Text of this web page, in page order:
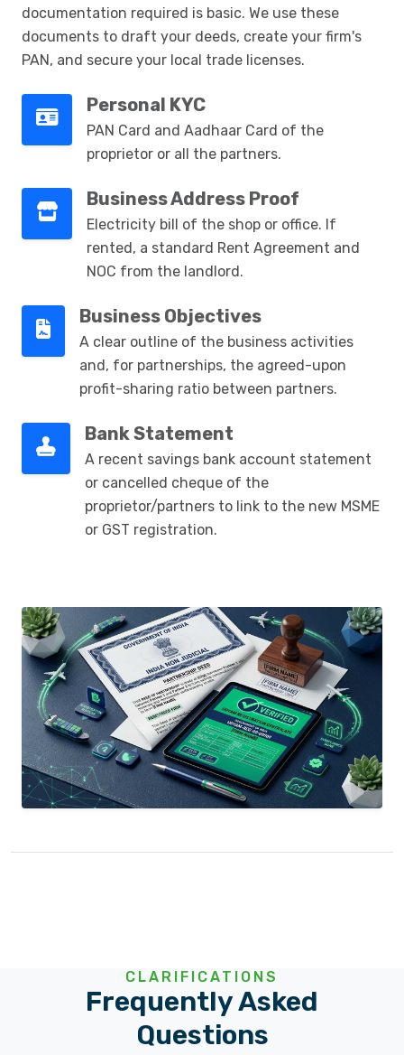
documentation required is basic. We use these
documents to draft your deeds, create your firm's
PAN, and secure your local trade licenses.
Personal KYC
PAN Card and Aadhaar Card of the
proprietor or all the partners.
Business Address Proof
Electricity bill of the shop or office. If
rented, a standard Rent Agreement and
NOC from the landlord.
Business Objectives
A clear outline of the business activities
and, for partnerships, the agreed-upon
profit-sharing ratio between partners.
Bank Statement
A recent savings bank account statement
or cancelled cheque of the
proprietor/partners to link to the new MSME
or GST registration.
CLARIFICATIONS
Frequently Asked
Questions